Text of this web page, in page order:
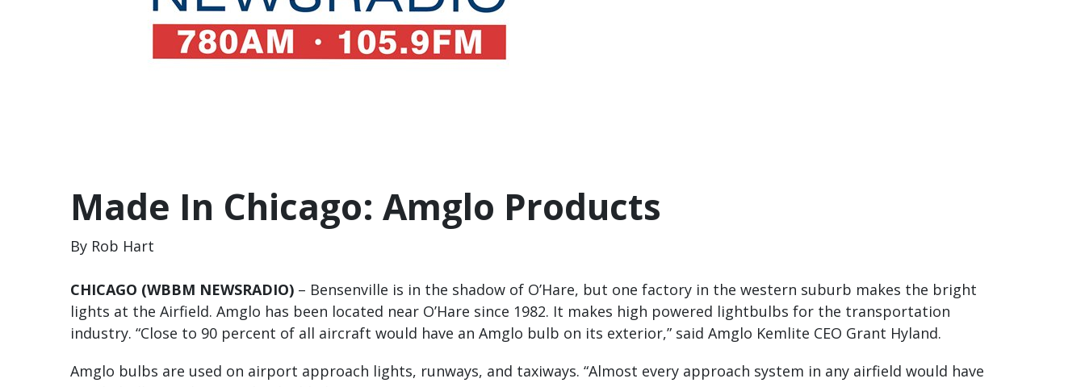
Made In Chicago: Amglo Products
By Rob Hart
CHICAGO (WBBM NEWSRADIO) – Bensenville is in the shadow of O’Hare, but one factory in the western suburb makes the bright
lights at the Airfield. Amglo has been located near O’Hare since 1982. It makes high powered lightbulbs for the transportation
industry. “Close to 90 percent of all aircraft would have an Amglo bulb on its exterior,” said Amglo Kemlite CEO Grant Hyland.
Amglo bulbs are used on airport approach lights, runways, and taxiways. “Almost every approach system in any airfield would have